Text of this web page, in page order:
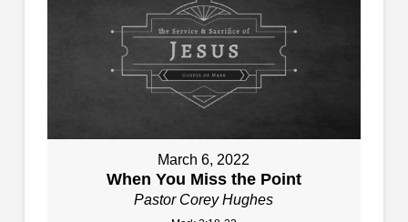
March 6, 2022
When You Miss the Point
Pastor Corey Hughes